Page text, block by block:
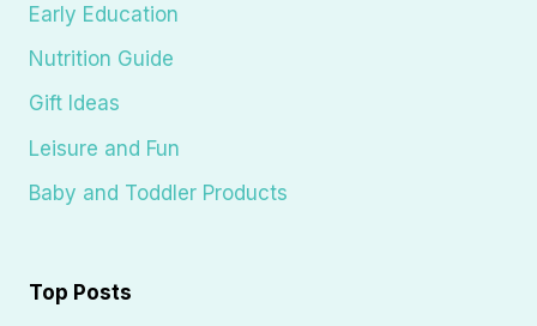
Early Education
Nutrition Guide
Gift Ideas
Leisure and Fun
Baby and Toddler Products
Top Posts